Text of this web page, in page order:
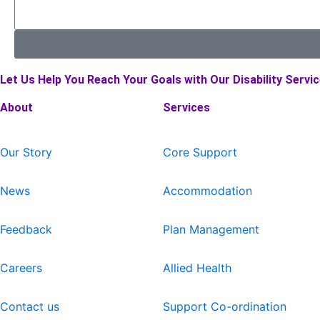
Let Us Help You Reach Your Goals with Our Disability
About
Our Story
News
Feedback
Careers
Contact us
Services
Core Support
Accommodation
Plan Management
Allied Health
Support Co-ordination